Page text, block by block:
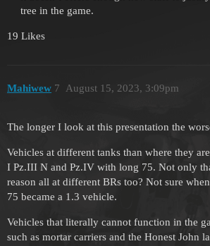
tree in the game.
19 Likes
Mahiwew August 15, 2023, 3:09pm
7
The longer I look at this presentation the
Vehicles at different tanks than where they
I Pz.III N and Pz.IV with long 75. Not only
reason all at different BRs too? Not sure
75 became a 1.3 vehicle.
Vehicles that literally cannot function in the
such as mortar carriers and the Honest John